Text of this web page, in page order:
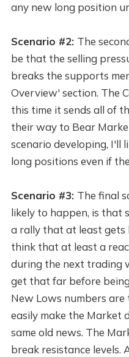
any new long position
Scenario #2: The
be that the selling
breaks the supports
Overview' section. The
this time it sends all of
their way to Bear
scenario developing, I'll
long positions even if
Scenario #3: The final
likely to happen, is that
a rally that at least gets
think that at least a
during the next trading
get that far before
New Lows numbers
easily make the Market
same old news. The
break resistance levels.